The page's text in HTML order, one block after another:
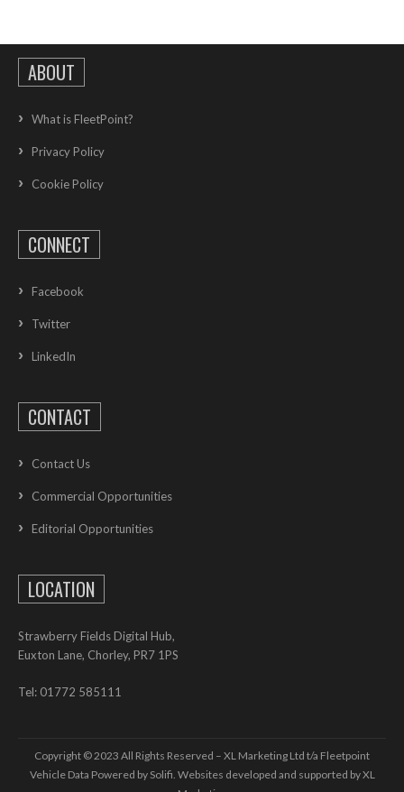
ABOUT
What is FleetPoint?
Privacy Policy
Cookie Policy
CONNECT
Facebook
Twitter
LinkedIn
CONTACT
Contact Us
Commercial Opportunities
Editorial Opportunities
LOCATION
Strawberry Fields Digital Hub,
Euxton Lane, Chorley, PR7 1PS
Tel: 01772 585111
Copyright © 2023 All Rights Reserved – XL Marketing Ltd t/a Fleetpoint
Vehicle Data Powered by Solifi. Websites developed and supported byXL